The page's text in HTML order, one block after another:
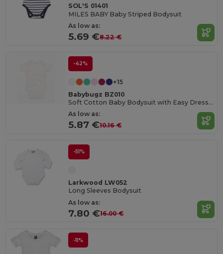
SOL'S 01401
MILES BABY Baby Striped Bodysuit
As low as:
5.69 €8.22 €
-42%
+15
Babybugz BZ010
Soft Cotton Baby Bodysuit with Easy Dressing Poppers
As low as:
5.87 €10.16 €
-51%
Larkwood LW052
Long Sleeves Bodysuit
As low as:
7.80 €16.00 €
-11%